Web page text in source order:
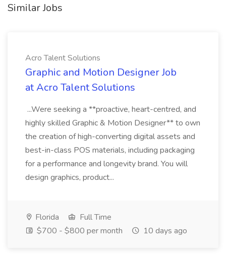
Similar Jobs
Acro Talent Solutions
Graphic and Motion Designer Job
at Acro Talent Solutions
...Were seeking a **proactive, heart-centred, and
highly skilled Graphic & Motion Designer** to own
the creation of high-converting digital assets and
best-in-class POS materials, including packaging
for a performance and longevity brand. You will
design graphics, product...
Florida
Full Time
$700 - $800 per month
10 days ago